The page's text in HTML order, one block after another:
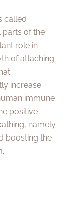
called
parts of the
role in
of attaching
increase
immune
positive
namely
boosting the